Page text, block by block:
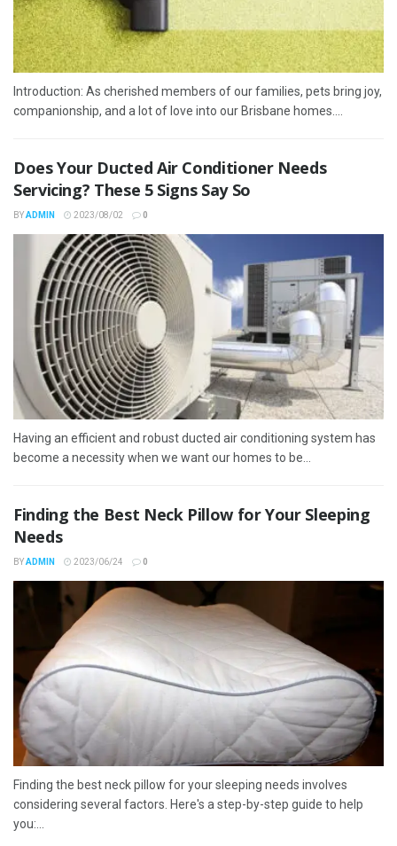
Introduction: As cherished members of our families, pets bring joy,
companionship, and a lot of love into our Brisbane homes....
Does Your Ducted Air Conditioner Needs
Servicing? These 5 Signs Say So
BYADMIN 2023/08/02 0
Having an efficient and robust ducted air conditioning system has
become a necessity when we want our homes to be...
Finding the Best Neck Pillow for Your Sleeping
Needs
BYADMIN 2023/06/24 0
Finding the best neck pillow for your sleeping needs involves
considering several factors. Here's a step-by-step guide to help
you:...